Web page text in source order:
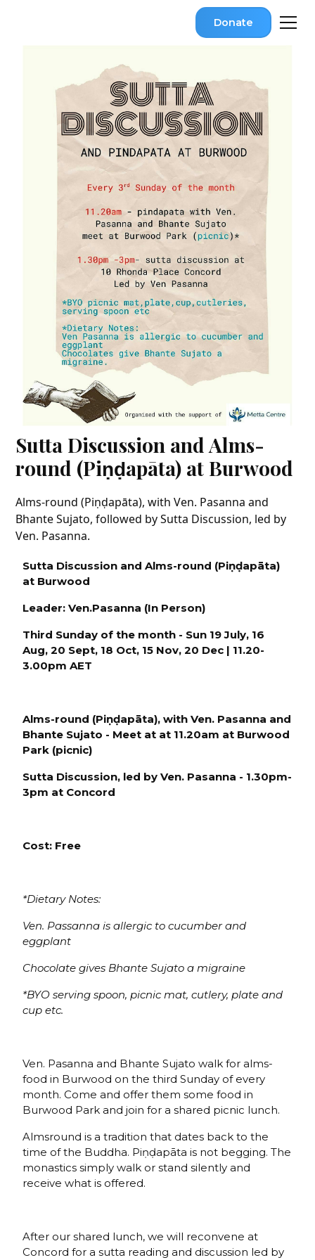
Donate
Sutta Discussion and Alms-
round (Piṇḍapāta) at Burwood
Alms-round (Piṇḍapāta), with Ven. Pasanna and
Bhante Sujato, followed by Sutta Discussion, led by
Ven. Pasanna.
Sutta Discussion and Alms-round (Piṇḍapāta)
at Burwood
Leader: Ven.Pasanna (In Person)
Third Sunday of the month - Sun 19 July, 16
Aug, 20 Sept, 18 Oct, 15 Nov, 20 Dec | 11.20-
3.00pm AET
Alms-round (Piṇḍapāta), with Ven. Pasanna and
Bhante Sujato - Meet at at 11.20am at Burwood
Park (picnic)
Sutta Discussion, led by Ven. Pasanna - 1.30pm-
3pm at Concord
Cost: Free
*Dietary Notes:
Ven. Passanna is allergic to cucumber and
eggplant
Chocolate gives Bhante Sujato a migraine
*BYO serving spoon, picnic mat, cutlery, plate and
cup etc.
Ven. Pasanna and Bhante Sujato walk for alms-
food in Burwood on the third Sunday of every
month. Come and offer them some food in
Burwood Park and join for a shared picnic lunch.
Almsround is a tradition that dates back to the
time of the Buddha. Piṇḍapāta is not begging. The
monastics simply walk or stand silently and
receive what is offered.
After our shared lunch, we will reconvene at
Concord for a sutta reading and discussion led by